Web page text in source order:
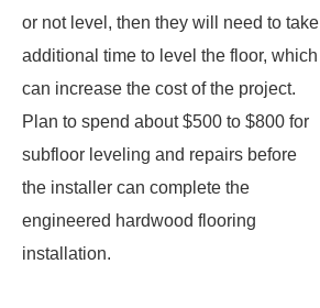
or not level, then they will need to take
additional time to level the floor, which
can increase the cost of the project.
Plan to spend about $500 to $800 for
subfloor leveling and repairs before
the installer can complete the
engineered hardwood flooring
installation.